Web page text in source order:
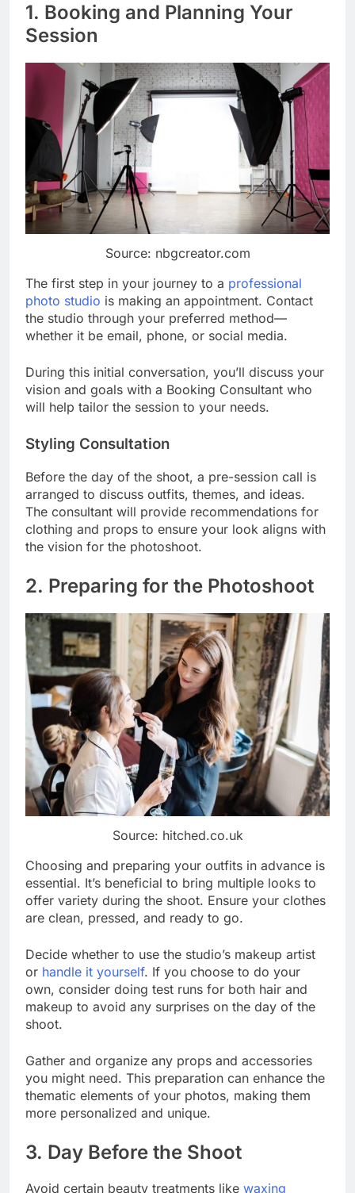
1. Booking and Planning Your
Session
Source: nbgcreator.com
The first step in your journey to a professional
photo studio is making an appointment. Contact
the studio through your preferred method—
whether it be email, phone, or social media.
During this initial conversation, you’ll discuss your
vision and goals with a Booking Consultant who
will help tailor the session to your needs.
Styling Consultation
Before the day of the shoot, a pre-session call is
arranged to discuss outfits, themes, and ideas.
The consultant will provide recommendations for
clothing and props to ensure your look aligns with
the vision for the photoshoot.
2. Preparing for the Photoshoot
Source: hitched.co.uk
Choosing and preparing your outfits in advance is
essential. It’s beneficial to bring multiple looks to
offer variety during the shoot. Ensure your clothes
are clean, pressed, and ready to go.
Decide whether to use the studio’s makeup artist
or handle it yourself. If you choose to do your
own, consider doing test runs for both hair and
makeup to avoid any surprises on the day of the
shoot.
Gather and organize any props and accessories
you might need. This preparation can enhance the
thematic elements of your photos, making them
more personalized and unique.
3. Day Before the Shoot
Avoid certain beauty treatments like waxing